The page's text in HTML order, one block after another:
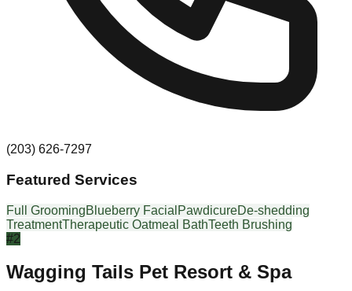
(203) 626-7297
Featured Services
Full GroomingBlueberry Facial PawdicureDe-shedding
TreatmentTherapeutic Oatmeal BathTeeth Brushing
#2
Wagging Tails Pet Resort & Spa